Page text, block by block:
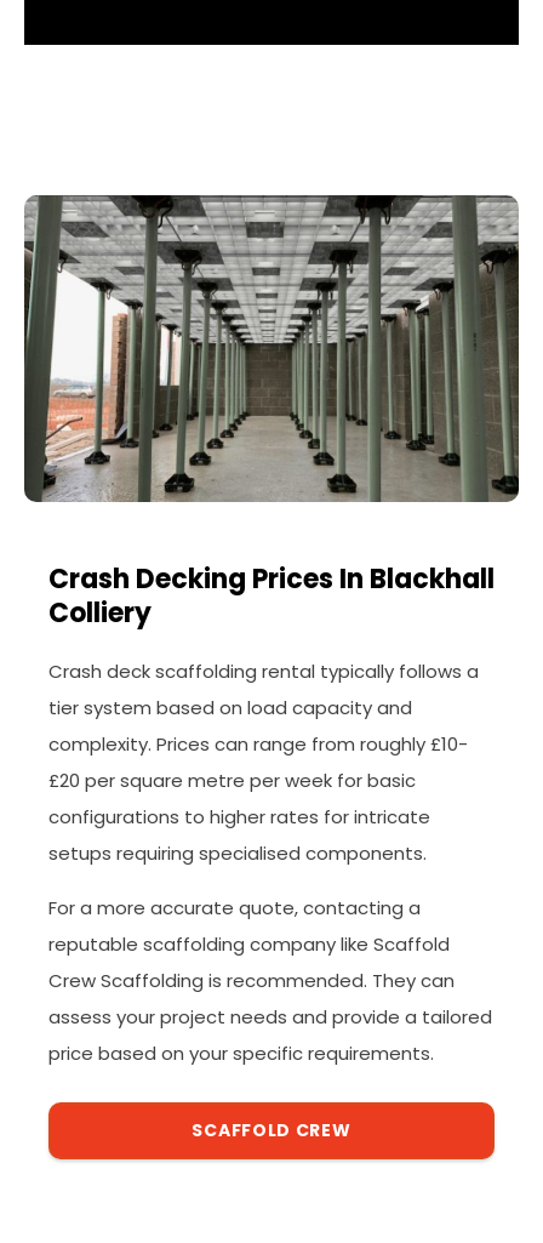
Crash Decking Prices In Blackhall
Colliery
Crash deck scaffolding rental typically follows a
tier system based on load capacity and
complexity. Prices can range from roughly £10-
£20 per square metre per week for basic
configurations to higher rates for intricate
setups requiring specialised components.
For a more accurate quote, contacting a
reputable scaffolding company like Scaffold
Crew Scaffolding is recommended. They can
assess your project needs and provide a tailored
price based on your specific requirements.
SCAFFOLD CREW